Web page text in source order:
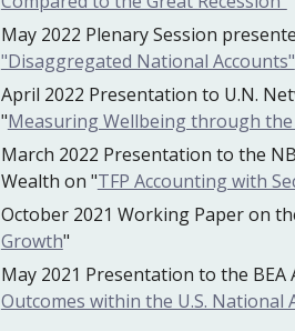
May 2022 Plenary Session
"Disaggregated National Accounts"
April 2022 Presentation to U.N.
"Measuring Wellbeing through
March 2022 Presentation to the
Wealth on "TFP Accounting with
October 2021 Working Paper on
Growth"
May 2021 Presentation to the BEA
Outcomes within the U.S. National